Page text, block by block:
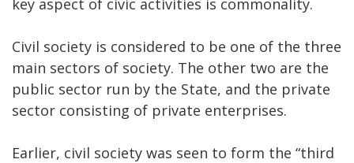
Civil society is considered to be one of the three
main sectors of society. The other two are the
public sector run by the State, and the private
sector consisting of private enterprises.
Earlier, civil society was seen to form the “third